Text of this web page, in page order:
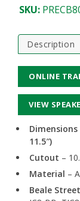
SKU:
Description
ONLINE
VIEW
Dimensions
11.5″)
Cutout –
Material –
Beale